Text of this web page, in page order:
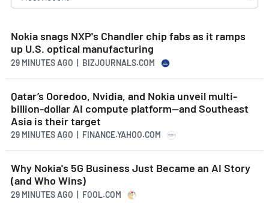
Nokia snags NXP's Chandler chip fabs as it ramps
up U.S. optical manufacturing
29 MINUTES AGO | BIZJOURNALS.COM
Qatar’s Ooredoo, Nvidia, and Nokia unveil multi-
billion-dollar AI compute platform—and Southeast
Asia is their target
29 MINUTES AGO | FINANCE.YAHOO.COM
Why Nokia's 5G Business Just Became an AI Story
(and Who Wins)
29 MINUTES AGO | FOOL.COM